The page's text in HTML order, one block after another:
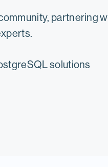
partnering
solutions